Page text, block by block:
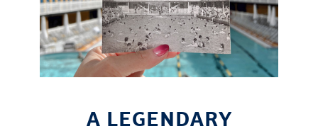
A LEGENDARY